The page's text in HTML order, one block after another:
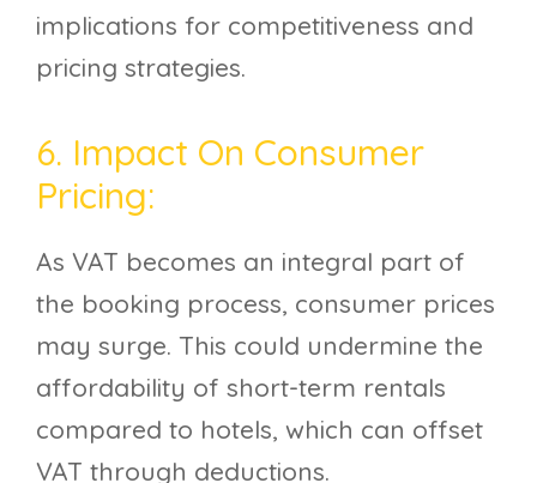
implications for competitiveness and
pricing strategies.
6. Impact On Consumer
Pricing:
As VAT becomes an integral part of
the booking process, consumer prices
may surge. This could undermine the
affordability of short-term rentals
compared to hotels, which can offset
VAT through deductions.